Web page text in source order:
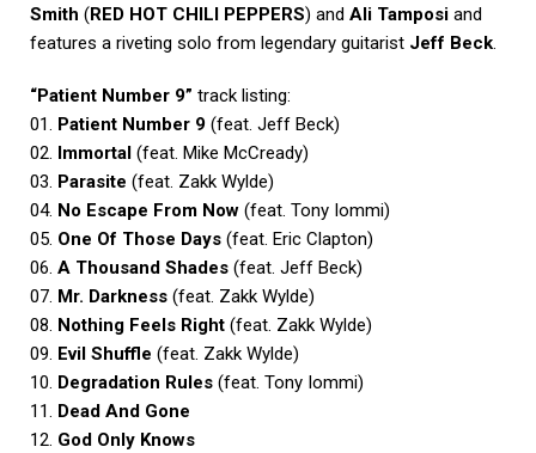
Smith (RED HOT CHILI PEPPERS) and Ali Tamposi and
features a riveting solo from legendary guitarist Jeff Beck.
“Patient Number 9” track listing:
01. Patient Number 9 (feat. Jeff Beck)
02. Immortal (feat. Mike McCready)
03. Parasite (feat. Zakk Wylde)
04. No Escape From Now (feat. Tony Iommi)
05. One Of Those Days (feat. Eric Clapton)
06. A Thousand Shades (feat. Jeff Beck)
07. Mr. Darkness (feat. Zakk Wylde)
08. Nothing Feels Right (feat. Zakk Wylde)
09. Evil Shuffle (feat. Zakk Wylde)
10. Degradation Rules (feat. Tony Iommi)
11. Dead And Gone
12. God Only Knows